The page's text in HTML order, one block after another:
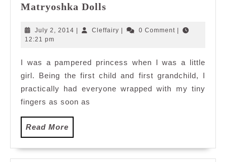
Matryoshka Dolls
with
IV:
The
Matryoshka
July 2, 2014 July
| Cleffairy Cleffairy
| 0 Comment |
12:21 pm
I was a pampered princess when I was a little
girl. Being the first child and first grandchild, I
practically had everyone wrapped with my tiny
fingers as soon as
Read More
More